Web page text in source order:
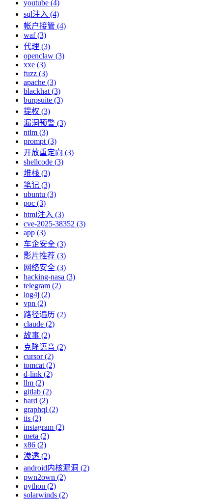
youtube (4)
sql注入 (4)
帐户接管 (4)
waf (3)
代理 (3)
openclaw (3)
xxe (3)
fuzz (3)
apache (3)
blackhat (3)
burpsuite (3)
提权 (3)
漏洞预警 (3)
ntlm (3)
prompt (3)
开放重定向 (3)
shellcode (3)
堆栈 (3)
笔记 (3)
ubuntu (3)
poc (3)
html注入 (3)
cve-2025-38352 (3)
app (3)
车企安全 (3)
影片推荐 (3)
网络安全 (3)
hacking-nasa (3)
telegram (2)
log4j (2)
vpn (2)
路径遍历 (2)
claude (2)
故事 (2)
克隆语音 (2)
cursor (2)
tomcat (2)
d-link (2)
llm (2)
gitlab (2)
bard (2)
graphql (2)
iis (2)
instagram (2)
meta (2)
x86 (2)
渗透 (2)
android内核漏洞 (2)
pwn2own (2)
python (2)
solarwinds (2)